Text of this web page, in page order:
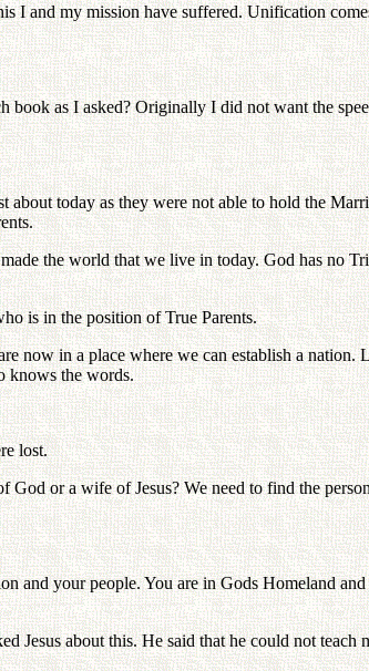
I and my mission have suffered. Unification
as I asked? Originally I did not want the
today as they were not able to hold the
the world that we live in today. God has no
is in the position of True Parents.
now in a place where we can establish a nation.
knows the words.
lost.
or a wife of Jesus? We need to find the
and your people. You are in Gods Homeland
about this. He said that he could not teach